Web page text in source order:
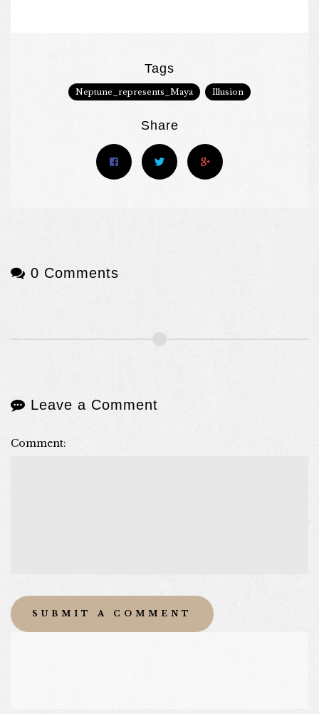
Tags
Neptune_represents_Maya Illusion
Share
0 Comments
Leave a Comment
Comment: